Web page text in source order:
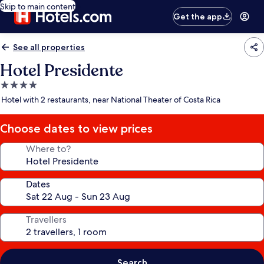
Skip to main content
Get the app
See all properties
Hotel Presidente
4.0
star
Hotel with 2 restaurants, near National Theater of Costa Rica
Choose dates to view prices
Where to?
Dates
Travellers